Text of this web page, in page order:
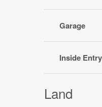
Garage
Inside Entry
Land